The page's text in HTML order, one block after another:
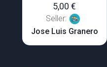
5,00€
Seller:
Jose Luis Granero